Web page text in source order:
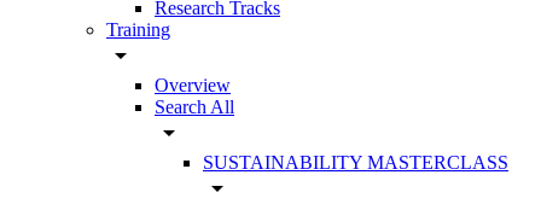
Research Tracks
Training
arrow_drop_down
Overview
Search All
arrow_drop_down
SUSTAINABILITY MASTERCLASS
arrow_drop_down